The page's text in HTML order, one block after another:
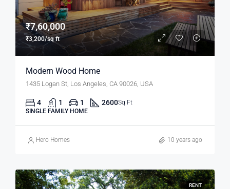
₹7,60,000
₹3,200/sq ft
Modern Wood Home
1435 Logan St, Los Angeles, CA 90026, USA
4 1 1 2600Sq Ft
SINGLE FAMILY HOME
Hero Homes 10 years ago
RENT